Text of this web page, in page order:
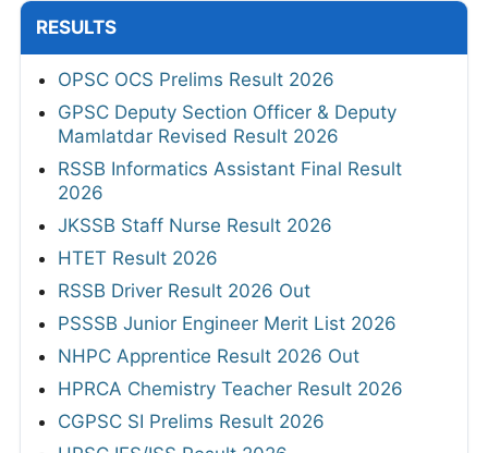
RESULTS
OPSC OCS Prelims Result 2026
GPSC Deputy Section Officer & Deputy
Mamlatdar Revised Result 2026
RSSB Informatics Assistant Final Result
2026
JKSSB Staff Nurse Result 2026
HTET Result 2026
RSSB Driver Result 2026 Out
PSSSB Junior Engineer Merit List 2026
NHPC Apprentice Result 2026 Out
HPRCA Chemistry Teacher Result 2026
CGPSC SI Prelims Result 2026